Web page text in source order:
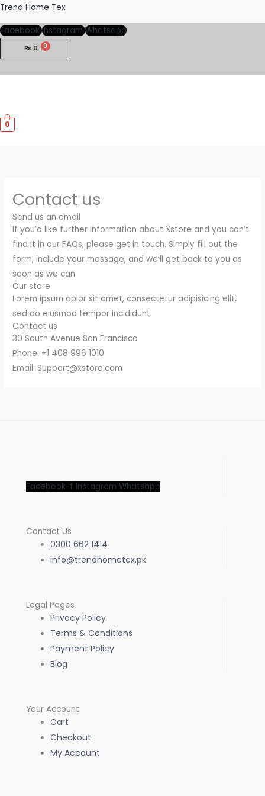
Skip
to
content
Trend Home Tex
Facebook Instagram Whatsapp
₨ 0
0
Contact us
Send us an email
If you’d like further information about Xstore and you can’t
find it in our FAQs, please get in touch. Simply fill out the
form, include your message, and we’ll get back to you as
soon as we can
Our store
Lorem ipsum dolor sit amet, consectetur adipisicing elit,
sed do eiusmod tempor incididunt.
Contact us
30 South Avenue San Francisco
Phone: +1 408 996 1010
Email: Support@xstore.com
Facebook-f Instagram Whatsapp
Contact Us
0300 662 1414
info@trendhometex.pk
Legal Pages
Privacy Policy
Terms & Conditions
Payment Policy
Blog
Your Account
Cart
Checkout
My Account